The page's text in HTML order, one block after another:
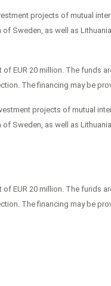
projects of mutual
Sweden, as well as
EUR 20 million. The funds
The financing may be
projects of mutual
Sweden, as well as
EUR 20 million. The funds
The financing may be